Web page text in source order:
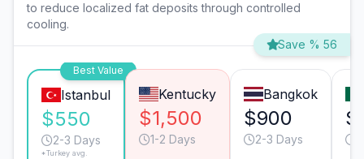
to reduce localized fat deposits through controlled
cooling.
Save % 56
Best Value
Istanbul
$550
2-3 Days
*Turkey avg.
Kentucky
$1,500
1-2 Days
Bangkok
$900
2-3 Days